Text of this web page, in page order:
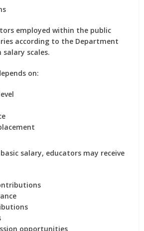
employed within the public
according to the Department
salary scales.
on:
salary, educators may receive
opportunities